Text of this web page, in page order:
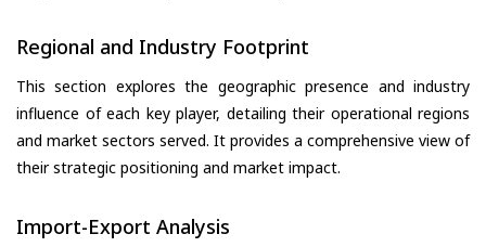
Regional and Industry Footprint
This section explores the geographic presence and industry
influence of each key player, detailing their operational regions
and market sectors served. It provides a comprehensive view of
their strategic positioning and market impact.
Import-Export Analysis